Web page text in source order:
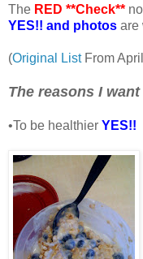
The RED **Check**
YES!! and photos are
(Original ListFrom
The reasons I
•To be healthier YES!!